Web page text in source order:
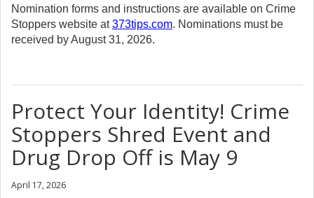
Nomination forms and instructions are available on Crime
Stoppers website at373tips.com. Nominations must be
received by August 31, 2026.
Protect Your Identity! Crime
Stoppers Shred Event and
Drug Drop Off is May 9
April 17, 2026